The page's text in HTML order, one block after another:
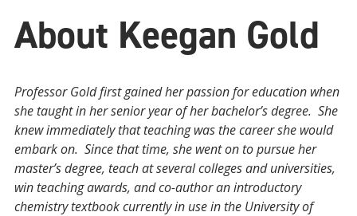
About Keegan Gold
Professor Gold first gained her passion for education when
she taught in her senior year of her bachelor’s degree. She
knew immediately that teaching was the career she would
embark on. Since that time, she went on to pursue her
master’s degree, teach at several colleges and universities,
win teaching awards, and co-author an introductory
chemistry textbook currently in use in the University of